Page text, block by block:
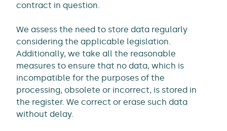
contract in question.
We assess the need to store data regularly
considering the applicable legislation.
Additionally, we take all the reasonable
measures to ensure that no data, which is
incompatible for the purposes of the
processing, obsolete or incorrect, is stored in
the register. We correct or erase such data
without delay.